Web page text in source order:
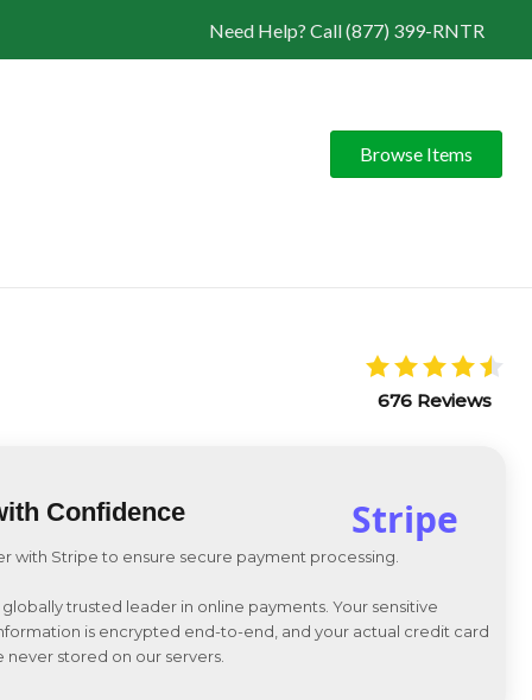
Need Help? Call (877) 399-RNTR
Browse Items
676 Reviews
Confidence Stripe
with Stripe to ensure secure payment processing.
globally trusted leader in online payments. Your sensitive
is encrypted end-to-end, and your actual credit card
never stored on our servers.